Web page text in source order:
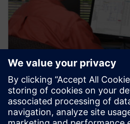
FAQs for VeSys
November 10, 2020
We recently announced that